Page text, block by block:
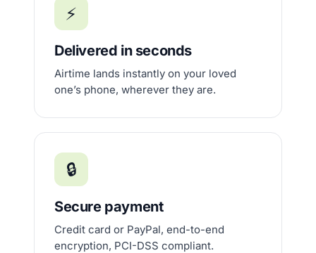
⚡
Delivered in seconds
Airtime lands instantly on your loved
one’s phone, wherever they are.
🔒
Secure payment
Credit card or PayPal, end-to-end
encryption, PCI-DSS compliant.